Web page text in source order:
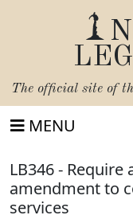
The official site of
MENU
LB346 -
amendment to
services